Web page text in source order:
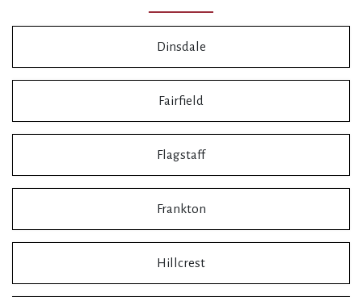
Dinsdale
Fairfield
Flagstaff
Frankton
Hillcrest